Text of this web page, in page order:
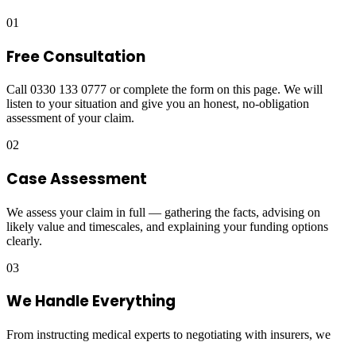
01
Free Consultation
Call 0330 133 0777 or complete the form on this page. We will
listen to your situation and give you an honest, no-obligation
assessment of your claim.
02
Case Assessment
We assess your claim in full — gathering the facts, advising on
likely value and timescales, and explaining your funding options
clearly.
03
We Handle Everything
From instructing medical experts to negotiating with insurers, we